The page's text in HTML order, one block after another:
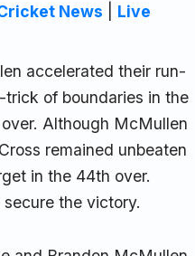
News
Live
accelerated their run-
of boundaries in the
Although McMullen
remained unbeaten
in the 44th over.
the victory.